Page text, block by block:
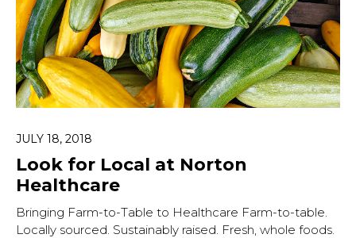
JULY 18, 2018
Look for Local at Norton
Healthcare
Bringing Farm-to-Table to Healthcare Farm-to-table.
Locally sourced. Sustainably raised. Fresh, whole foods.